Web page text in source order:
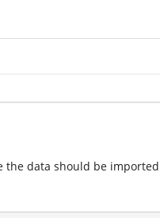
the data should be